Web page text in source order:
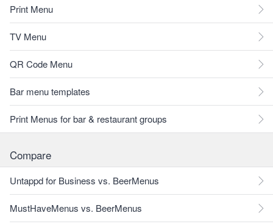
Print Menu
TV Menu
QR Code Menu
Bar menu templates
Print Menus for bar & restaurant groups
Compare
Untappd for Business vs. BeerMenus
MustHaveMenus vs. BeerMenus